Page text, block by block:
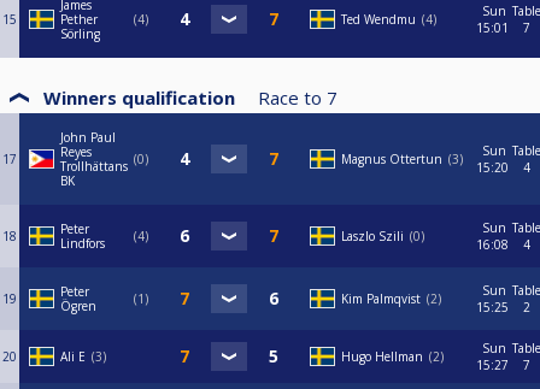
15
James
Pether
Sörling
4 Ted Wendmu 4
Sun
15:01
Table
7
Winners qualification Race to 7
17
John Paul
Reyes
Trollhättans
BK
0 Magnus Ottertun 3
Sun
15:20
Table
4
18
Peter
Lindfors
4 Laszlo Szili 0
Sun
16:08
Table
4
19
Peter
Ögren
1 Kim Palmqvist 2
Sun
15:25
Table
2
20 Ali E 3 Hugo Hellman 2
Sun
15:27
Table
7